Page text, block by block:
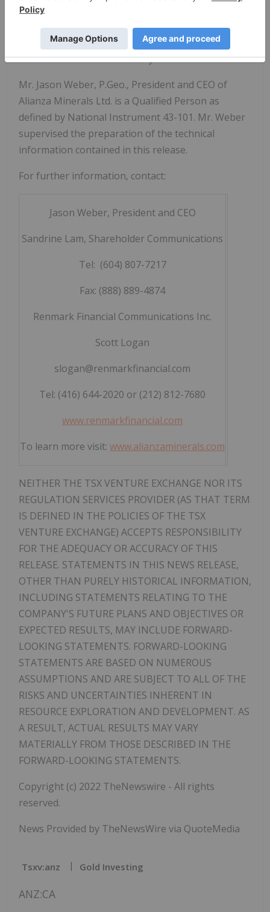
Alianza is listed on the TSX Venture Exchange
under the symbol "ANZ" and trades on the OTCQB
market in the US under the symbol "TARSF".
Mr. Jason Weber, P.Geo., President and CEO of
Alianza Minerals Ltd. is a Qualified Person as
defined by National Instrument 43-101. Mr. Weber
supervised the preparation of the technical
information contained in this release.
For further information, contact:
Jason Weber, President and CEO
Sandrine Lam, Shareholder Communications
Tel: (604) 807-7217
Fax: (888) 889-4874
Renmark Financial Communications Inc.
Scott Logan
slogan@renmarkfinancial.com
Tel: (416) 644-2020 or (212) 812-7680
www.renmarkfinancial.com
To learn more visit: www.alianzaminerals.com
NEITHER THE TSX VENTURE EXCHANGE NOR ITS
REGULATION SERVICES PROVIDER (AS THAT TERM
IS DEFINED IN THE POLICIES OF THE TSX
VENTURE EXCHANGE) ACCEPTS RESPONSIBILITY
FOR THE ADEQUACY OR ACCURACY OF THIS
RELEASE. STATEMENTS IN THIS NEWS RELEASE,
OTHER THAN PURELY HISTORICAL INFORMATION,
INCLUDING STATEMENTS RELATING TO THE
COMPANY'S FUTURE PLANS AND OBJECTIVES OR
EXPECTED RESULTS, MAY INCLUDE FORWARD-
LOOKING STATEMENTS. FORWARD-LOOKING
STATEMENTS ARE BASED ON NUMEROUS
ASSUMPTIONS AND ARE SUBJECT TO ALL OF THE
RISKS AND UNCERTAINTIES INHERENT IN
RESOURCE EXPLORATION AND DEVELOPMENT. AS
A RESULT, ACTUAL RESULTS MAY VARY
MATERIALLY FROM THOSE DESCRIBED IN THE
FORWARD-LOOKING STATEMENTS.
Copyright (c) 2022 TheNewswire - All rights
reserved.
News Provided by TheNewsWire via QuoteMedia
Tsxv:anz Gold Investing
ANZ:CA